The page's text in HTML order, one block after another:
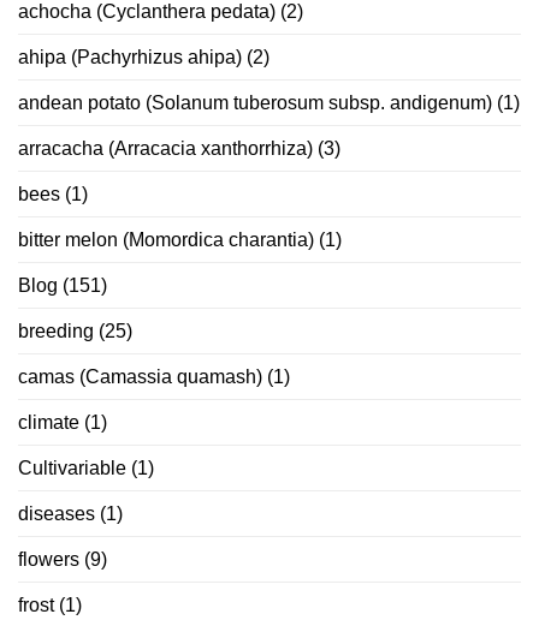
achocha (Cyclanthera pedata) (2)
ahipa (Pachyrhizus ahipa) (2)
andean potato (Solanum tuberosum subsp. andigenum) (1)
arracacha (Arracacia xanthorrhiza) (3)
bees (1)
bitter melon (Momordica charantia) (1)
Blog (151)
breeding (25)
camas (Camassia quamash) (1)
climate (1)
Cultivariable (1)
diseases (1)
flowers (9)
frost(1)